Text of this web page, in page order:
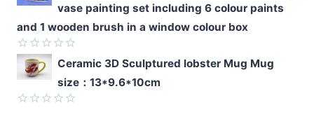
out
of
5
vase painting set including 6 colour paints
and 1 wooden brush in a window colour box
Rated
0
of
Ceramic 3D Sculptured lobster Mug Mug
size：13*9.6*10cm